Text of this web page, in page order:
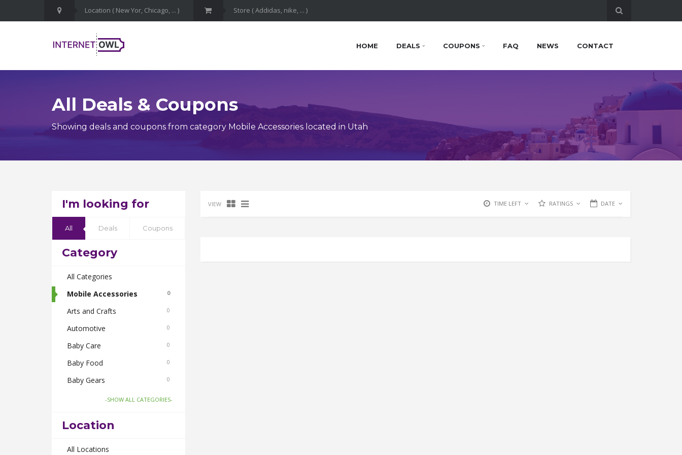
HOME DEALS COUPONS FAQ NEWS CONTACT
All Deals & Coupons
Showing deals and coupons from category Mobile Accessories located in Utah
I'm looking for
All Deals Coupons
Category
All Categories
Mobile Accessories
0
Arts and Crafts 0
Automotive 0
Baby Care 0
Baby Food 0
Baby Gears 0
Beauty & Spas 0
Body Care
Bus Bookings
-SHOW ALL CATEGORIES-
Location
All Locations
VIEW TIME LEFT RATINGS DATE